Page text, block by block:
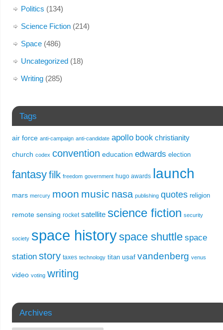
Politics (134)
Science Fiction(214)
Space(486)
Uncategorized(18)
Writing(285)
Tags
air force anti-campaign anti-candidate apollo book christianity
church codex convention education edwards election
fantasy filk freedom government hugo awards launch
mars mercury moon music nasa publishing quotes religion
remote sensing rocket satellite science fiction security
society space historyspace shuttle space
station story taxes technology titan usaf vandenberg venus
video voting writing
Archives